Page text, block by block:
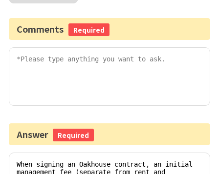
Comments Required
Answer Required